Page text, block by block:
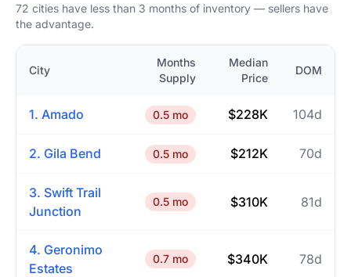
72 cities have less than 3 months of inventory — sellers have
the advantage.
City
Months
Supply
Median
Price
DOM
1. Amado 0.5 mo $228K 104d
2. Gila Bend 0.5 mo $212K 70d
3. Swift Trail
Junction
0.5 mo $310K 81d
4. Geronimo
Estates
0.7 mo $340K 78d